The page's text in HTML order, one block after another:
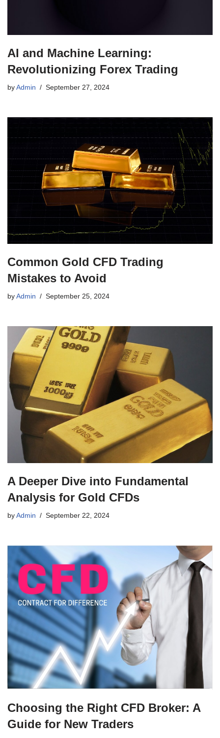
AI and Machine Learning:
Revolutionizing Forex Trading
by Admin September 27, 2024
Common Gold CFD Trading
Mistakes to Avoid
by Admin September 25, 2024
A Deeper Dive into Fundamental
Analysis for Gold CFDs
by Admin September 22, 2024
Choosing the Right CFD Broker: A
Guide for New Traders